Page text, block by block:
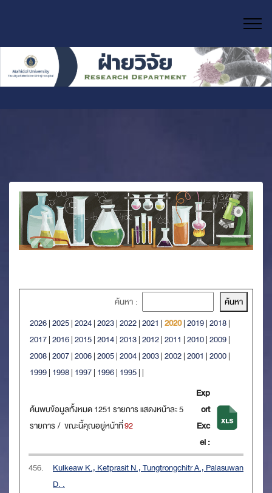
ค้นหา :
2026|2025|2024|2023|2022|2021 |2020|2019|2018|
2017|2016|2015|2014|2013|2012|2011 |2010|2009|
2008|2007|2006|2005|2004|2003|2002|2001 |2000|
1999| 1998| 1997| 1996| 1995| |
ค้นพบข้อมูลทั้งหมด 1251 รายการ แสดงหน้าละ 5
รายการ / ขณะนี้คุณอยู่หน้าที่92
Exp
ort
Exc
el :
456.
Kulkeaw K., Ketprasit N., Tungtrongchitr A., Palasuwan
D. .